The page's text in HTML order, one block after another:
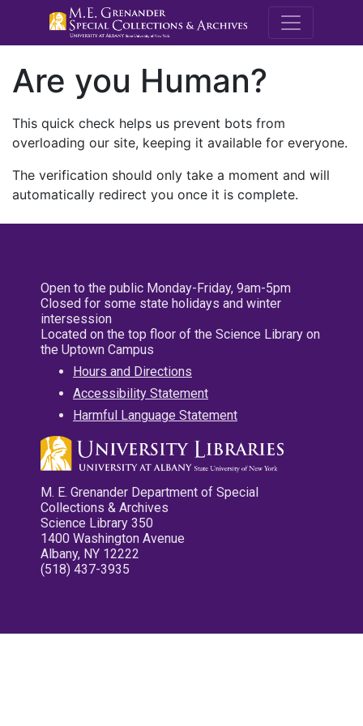
M.E.
Are you Human?
This quick check helps us prevent bots from
overloading our site, keeping it available for everyone.
The verification should only take a moment and will
automatically redirect you once it is complete.
Open to the public Monday-Friday, 9am-5pm
Closed for some state holidays and winter
intersession
Located on the top floor of the Science Library on
the Uptown Campus
Hours and Directions
Accessibility Statement
Harmful Language Statement
M. E. Grenander Department of Special
Collections & Archives
Science Library 350
1400 Washington Avenue
Albany, NY 12222
(518) 437-3935